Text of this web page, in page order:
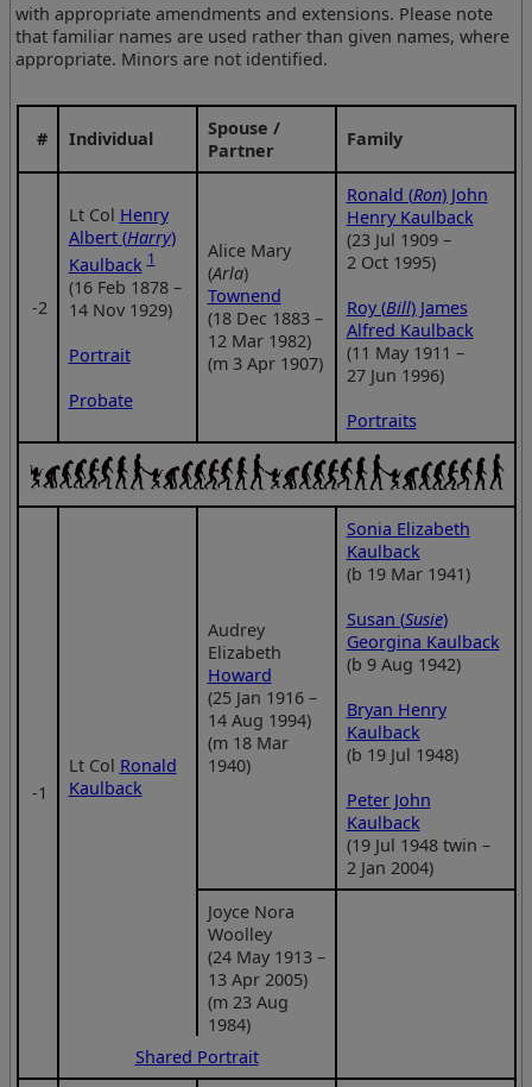
with appropriate amendments and extensions. Please note
that familiar names are used rather than given names, where
appropriate. Minors are not identified.
# Individual
Spouse /
Partner
Family
‑2
Lt Col Henry
Albert (Harry)
Kaulback 1
(16 Feb 1878 –
14 Nov 1929)
Portrait
Probate
Alice Mary
(Arla)
Townend
(18 Dec 1883 –
12 Mar 1982)
(m 3 Apr 1907)
Ronald (Ron) John
Henry Kaulback
(23 Jul 1909 –
2 Oct 1995)
Roy (Bill) James
Alfred Kaulback
(11 May 1911 –
27 Jun 1996)
Portraits
‑1
Lt Col Ronald
Kaulback
Audrey
Elizabeth
Howard
(25 Jan 1916 –
14 Aug 1994)
(m 18 Mar
1940)
Sonia Elizabeth
Kaulback
(b 19 Mar 1941)
Susan (Susie)
Georgina Kaulback
(b 9 Aug 1942)
Bryan Henry
Kaulback
(b 19 Jul 1948)
Peter John
Kaulback
(19 Jul 1948 twin –
2 Jan 2004)
Joyce Nora
Woolley
(24 May 1913 –
13 Apr 2005)
(m 23 Aug
1984)
Shared Portrait